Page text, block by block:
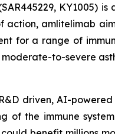
KY1005)
action, amlitelimab
for a range of
to-severe
driven, AI-
of the immune